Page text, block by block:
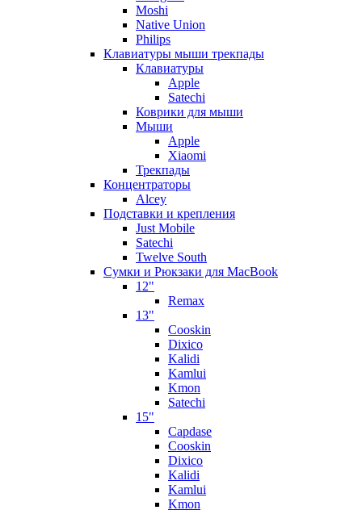
Moshi
Native Union
Philips
Клавиатуры мыши трекпады
Клавиатуры
Apple
Satechi
Коврики для мыши
Мыши
Apple
Xiaomi
Трекпады
Концентраторы
Alcey
Подставки и крепления
Just Mobile
Satechi
Twelve South
Сумки и Рюкзаки для MacBook
12"
Remax
13"
Cooskin
Dixico
Kalidi
Kamlui
Kmon
Satechi
15"
Capdase
Cooskin
Dixico
Kalidi
Kamlui
Kmon